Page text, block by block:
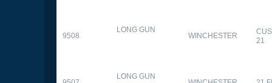
9508
LONG GUN
WINCHESTER
21
LONG GUN